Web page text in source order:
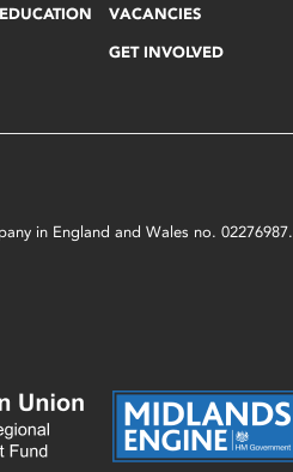
VACANCIES
GET INVOLVED
in England and Wales no. 02276987.